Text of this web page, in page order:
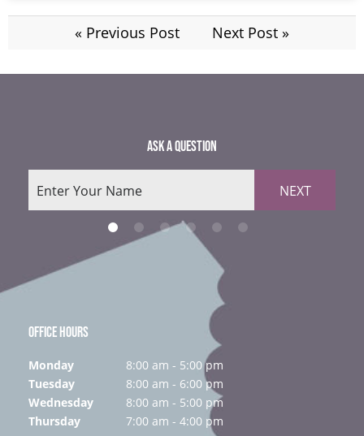
« Previous Post Next Post »
ASK A QUESTION
NEXT
OFFICE HOURS
Monday
8:00 am - 5:00 pm
Tuesday
8:00 am - 6:00 pm
Wednesday
8:00 am - 5:00 pm
Thursday
7:00 am - 4:00 pm